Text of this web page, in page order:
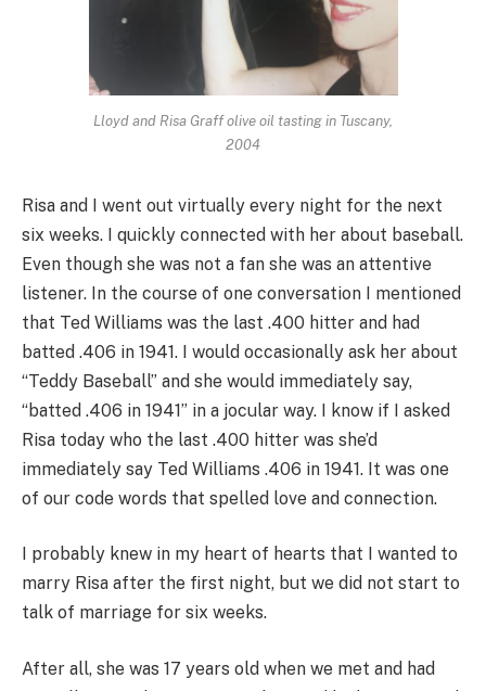
Lloyd and Risa Graff olive oil tasting in Tuscany,
2004
Risa and I went out virtually every night for the next
six weeks. I quickly connected with her about baseball.
Even though she was not a fan she was an attentive
listener. In the course of one conversation I mentioned
that Ted Williams was the last .400 hitter and had
batted .406 in 1941. I would occasionally ask her about
“Teddy Baseball” and she would immediately say,
“batted .406 in 1941” in a jocular way. I know if I asked
Risa today who the last .400 hitter was she’d
immediately say Ted Williams .406 in 1941. It was one
of our code words that spelled love and connection.
I probably knew in my heart of hearts that I wanted to
marry Risa after the first night, but we did not start to
talk of marriage for six weeks.
After all, she was 17 years old when we met and had